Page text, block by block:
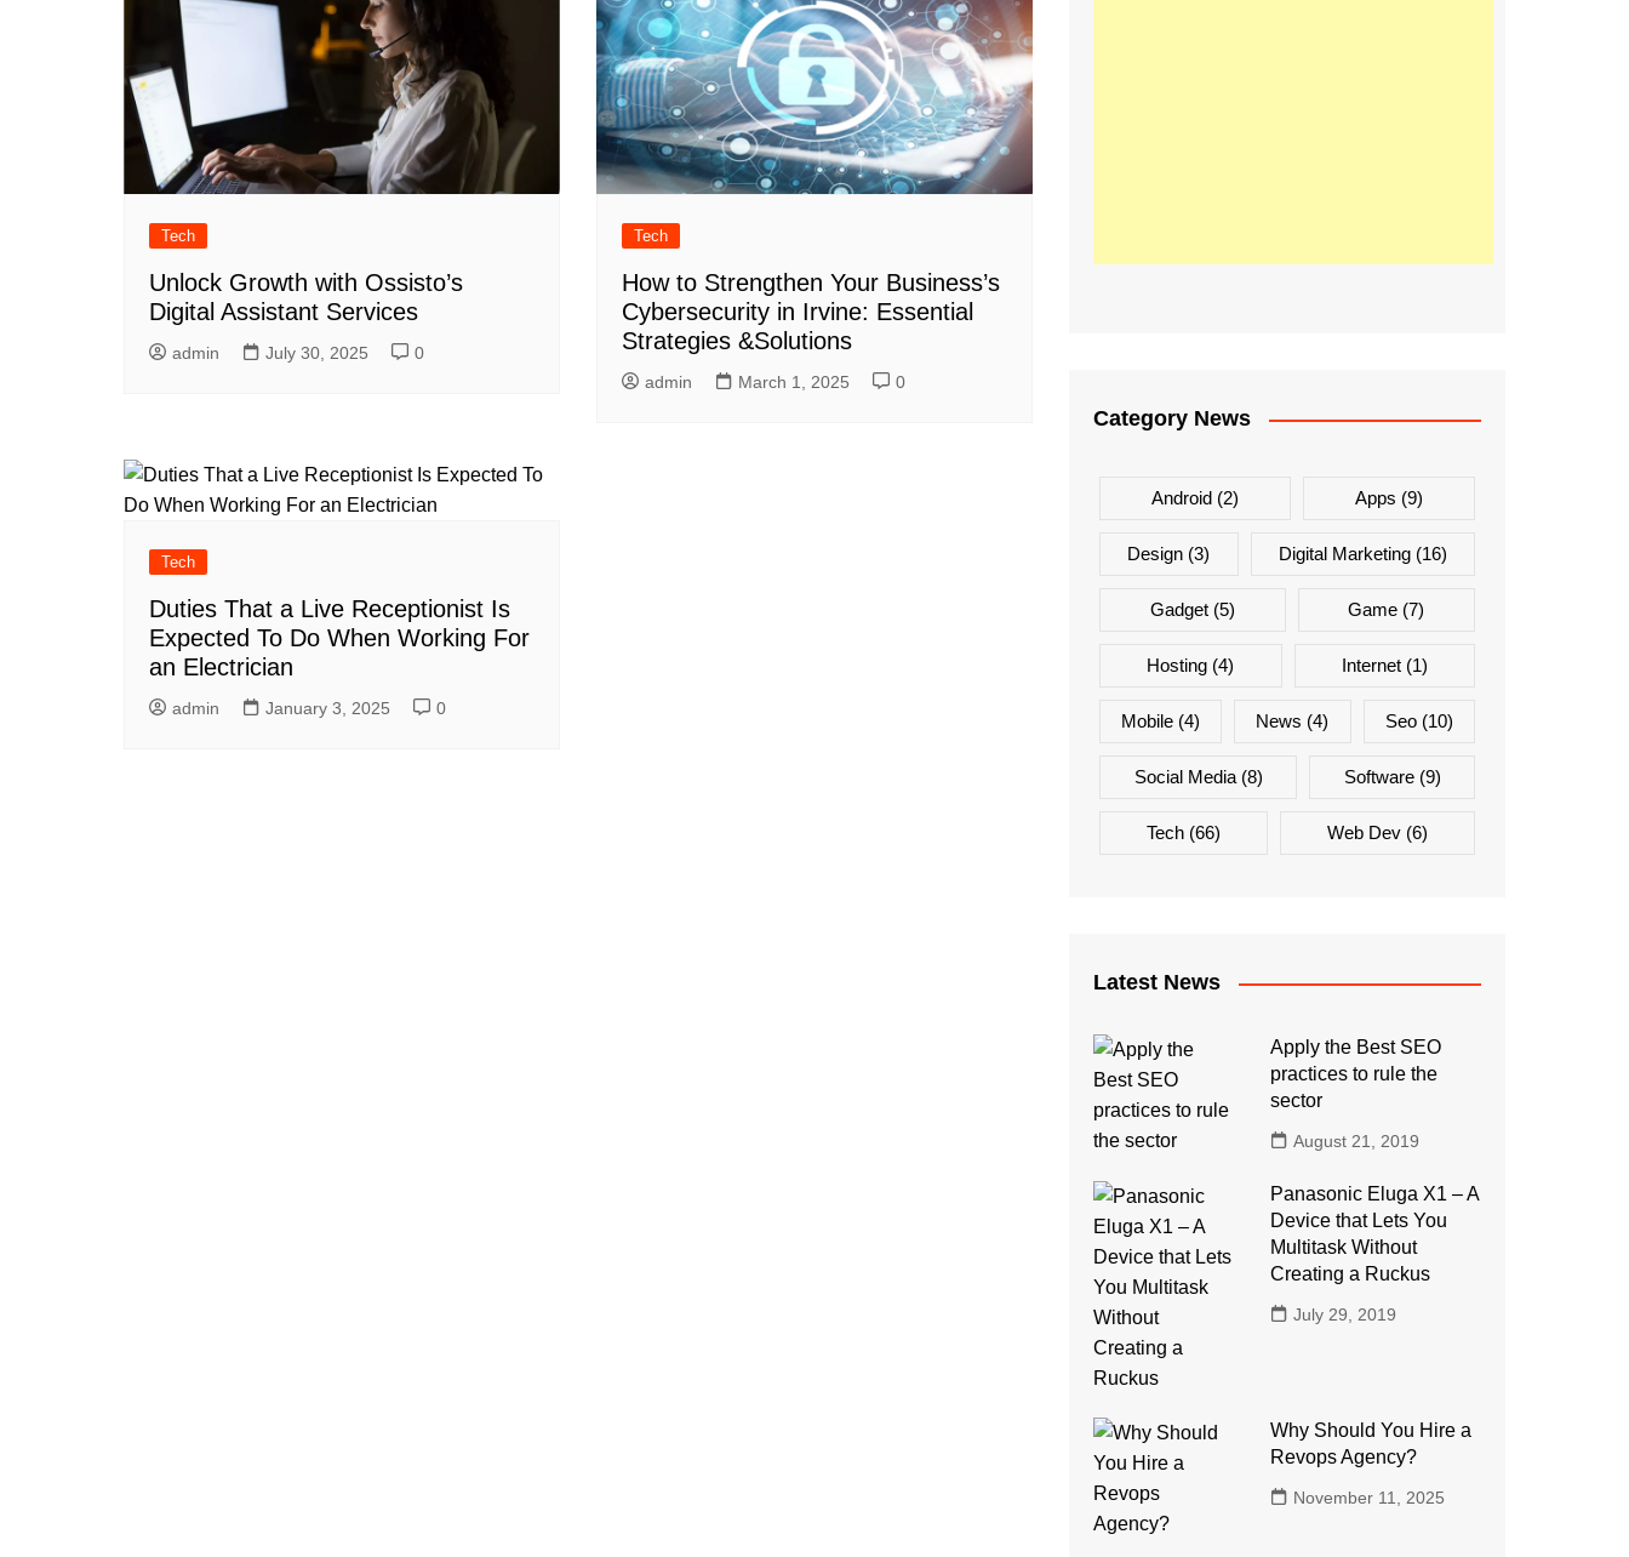
Tech
Unlock Growth with Ossisto’s
Digital Assistant Services
admin July 30, 2025 0
Tech
How to Strengthen Your Business’s
Cybersecurity in Irvine: Essential
Strategies &Solutions
admin March 1, 2025 0
Tech
Duties That a Live Receptionist Is
Expected To Do When Working For
an Electrician
admin January 3, 2025 0
Category News
Android (2) Apps (9)
Design (3) Digital Marketing(16)
Gadget(5) Game (7)
Hosting (4) Internet(1)
Mobile (4) News (4) Seo(10)
Social Media(8) Software(9)
Tech (66) Web Dev (6)
Latest News
Apply the Best SEO
practices to rule the
sector
August 21, 2019
Panasonic Eluga X1 – A
Device that Lets You
Multitask Without
Creating a Ruckus
July 29, 2019
Why Should You Hire a
Revops Agency?
November 11, 2025